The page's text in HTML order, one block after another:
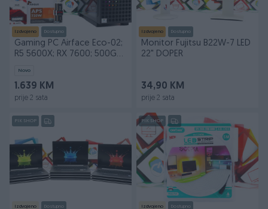
Izdvojeno Dostupno
Gaming PC Airface Eco-02;
R5 5600X; RX 7600; 500GB;
Novo
1.639 KM
prije 2 sata
Izdvojeno Dostupno
Monitor Fujitsu B22W-7 LED
22" DOPER
34,90 KM
prije 2 sata
PIK SHOP
Izdvojeno Dostupno
PIK SHOP
Izdvojeno Dostupno